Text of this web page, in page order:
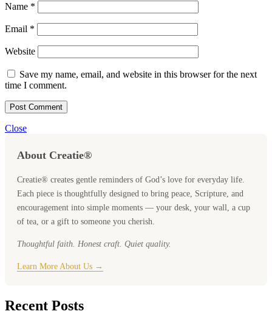
Name *
Email *
Website
Save my name, email, and website in this browser for the next
time I comment.
Close
About Creatie®
Creatie® creates gentle reminders of God’s love for everyday life.
Each piece is thoughtfully designed to bring peace, Scripture, and
encouragement into simple moments — your desk, your wall, a cup
of tea, or a gift to someone you cherish.
Thoughtful faith. Honest craft. Quiet quality.
Learn More About Us →
Recent Posts